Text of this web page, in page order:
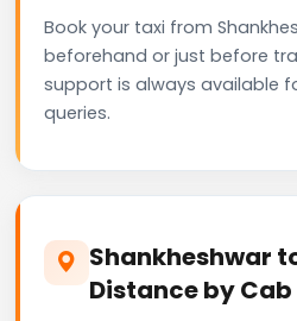
Book your taxi from
beforehand or just before
support is always available
queries.
Shankheshwar
Distance by Cab